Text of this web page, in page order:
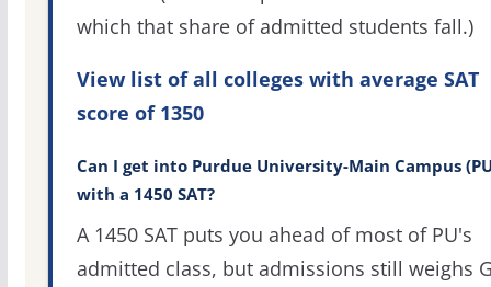
which that share of admitted students fall.)
View list of all colleges with average SAT
score of 1350
Can I get into Purdue University-Main Campus
with a 1450 SAT?
A 1450 SAT puts you ahead of most of PU's
admitted class, but admissions still weighs